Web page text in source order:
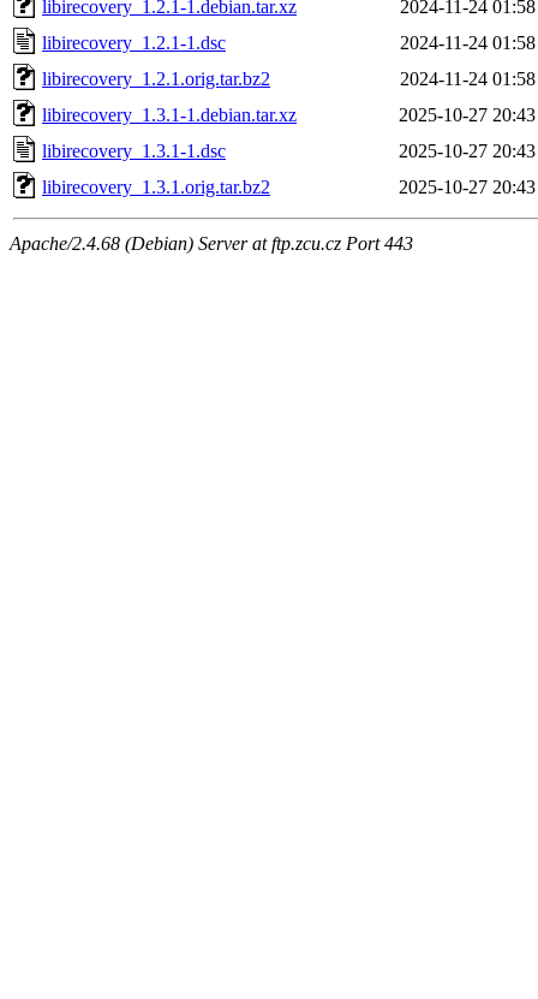
libirecovery_1.2.1-1.debian.tar.xz
2024-11-24 01:58
libirecovery_1.2.1-1.dsc
2024-11-24 01:58
libirecovery_1.2.1.orig.tar.bz2
2024-11-24 01:58
libirecovery_1.3.1-1.debian.tar.xz
2025-10-27 20:43
libirecovery_1.3.1-1.dsc
2025-10-27 20:43
libirecovery_1.3.1.orig.tar.bz2
2025-10-27 20:43
Apache/2.4.68 (Debian) Server at ftp.zcu.cz Port 443